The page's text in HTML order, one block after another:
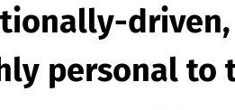
personal to